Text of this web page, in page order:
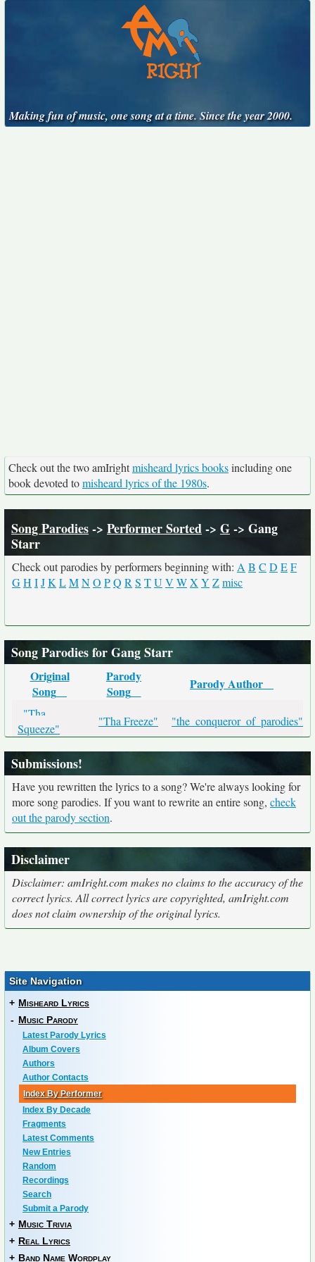
Making fun of music, one song at a time. Since the year 2000.
Check out the two amIrightmisheard lyrics booksincluding one
book devoted tomisheard lyrics of the 1980s.
Song Parodies-> Performer Sorted-> G-> Gang
Starr
Check out parodies by performers beginning with: A B C D EF
GH IJK LMNO PQ R S TU V WX Y Zmisc
Song Parodies for Gang Starr
Original
Song
Parody
Song
Parody Author
"Tha
Squeeze"
"Tha Freeze" "the_conqueror_of_parodies"
Submissions!
Have you rewritten the lyrics to a song? We're always looking for
more song parodies. If you want to rewrite an entire song, check
out the parody section.
Disclaimer
Disclaimer: amIright.com makes no claims to the accuracy of the
correct lyrics. All correct lyrics are copyrighted, amIright.com
does not claim ownership of the original lyrics.
Site Navigation
+ Misheard Lyrics
- Music Parody
Latest Parody Lyrics
Album Covers
Authors
Author Contacts
Index By Performer
Index By Decade
Fragments
Latest Comments
New Entries
Random
Recordings
Search
Submit a Parody
+ Music Trivia
+ Real Lyrics
+ Band Name Wordplay